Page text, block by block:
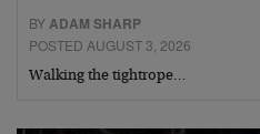
BYADAM SHARP
POSTED AUGUST 3, 2026
Walking the tightrope…